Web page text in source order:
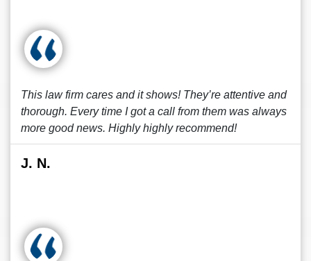
This law firm cares and it shows! They’re attentive and
thorough. Every time I got a call from them was always
more good news. Highly highly recommend!
J. N.